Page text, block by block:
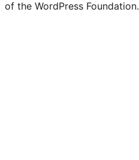
of the WordPress Foundation.